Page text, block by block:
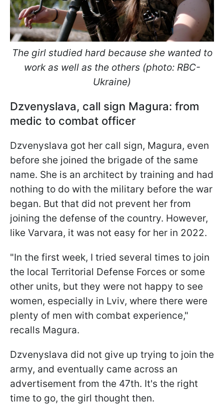
The girl studied hard because she wanted to
work as well as the others (photo: RBC-
Ukraine)
Dzvenyslava, call sign Magura: from
medic to combat officer
Dzvenyslava got her call sign, Magura, even
before she joined the brigade of the same
name. She is an architect by training and had
nothing to do with the military before the war
began. But that did not prevent her from
joining the defense of the country. However,
like Varvara, it was not easy for her in 2022.
"In the first week, I tried several times to join
the local Territorial Defense Forces or some
other units, but they were not happy to see
women, especially in Lviv, where there were
plenty of men with combat experience,"
recalls Magura.
Dzvenyslava did not give up trying to join the
army, and eventually came across an
advertisement from the 47th. It's the right
time to go, the girl thought then.